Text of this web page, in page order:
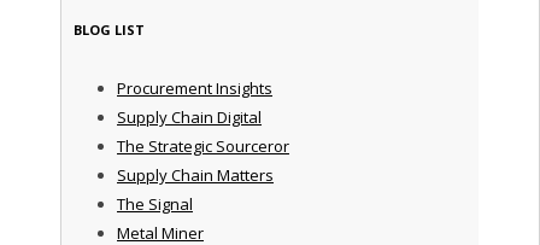
BLOG LIST
Procurement Insights
Supply Chain Digital
The Strategic Sourceror
Supply Chain Matters
The Signal
Metal Miner